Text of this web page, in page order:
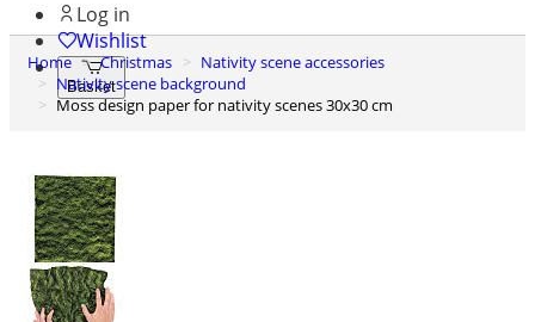
Log in
Wishlist
Basket
Home Christmas
Nativity scene accessories
Nativity scene background
Moss design paper for nativity scenes 30x30 cm